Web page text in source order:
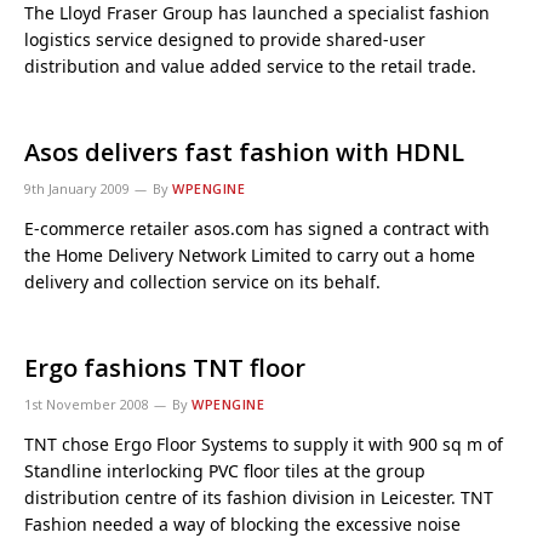
The Lloyd Fraser Group has launched a specialist fashion
logistics service designed to provide shared-user
distribution and value added service to the retail trade.
Asos delivers fast fashion with HDNL
9th January 2009 By WPENGINE
E-commerce retailer asos.com has signed a contract with
the Home Delivery Network Limited to carry out a home
delivery and collection service on its behalf.
Ergo fashions TNT floor
1st November 2008 By WPENGINE
TNT chose Ergo Floor Systems to supply it with 900 sq m of
Standline interlocking PVC floor tiles at the group
distribution centre of its fashion division in Leicester. TNT
Fashion needed a way of blocking the excessive noise